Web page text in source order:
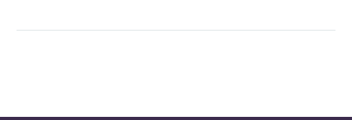
is default